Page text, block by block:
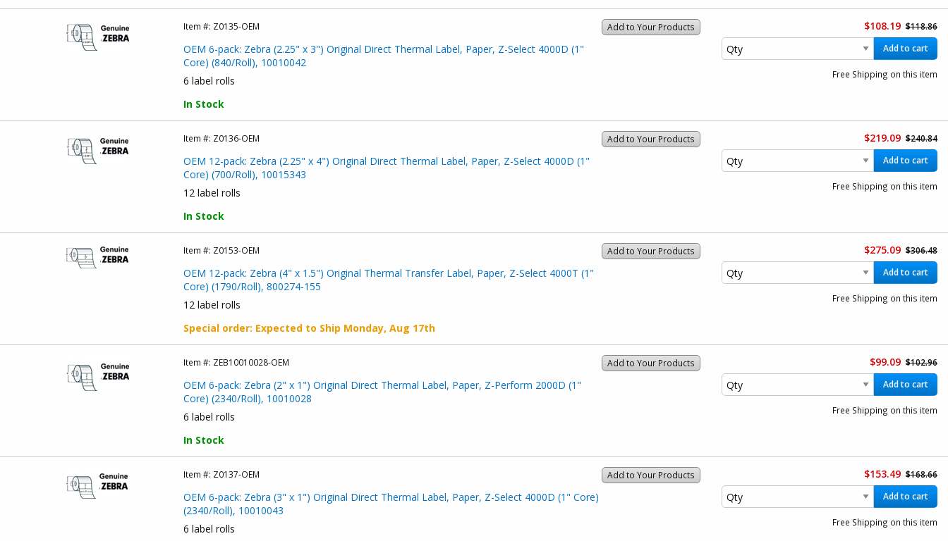
Add to Your Products
Item #: Z0135-OEM
OEM 6-pack: Zebra (2.25" x 3") Original Direct Thermal Label, Paper, Z-Select 4000D (1"
Core) (840/Roll), 10010042
6 label rolls
In Stock
$108.19 $118.86
Add to cart
Free Shipping on this item
Add to Your Products
Item #: Z0136-OEM
OEM 12-pack: Zebra (2.25" x 4") Original Direct Thermal Label, Paper, Z-Select 4000D (1"
Core) (700/Roll), 10015343
12 label rolls
In Stock
$219.09 $240.84
Add to cart
Free Shipping on this item
Add to Your Products
Item #: Z0153-OEM
OEM 12-pack: Zebra (4" x 1.5") Original Thermal Transfer Label, Paper, Z-Select 4000T (1"
Core) (1790/Roll), 800274-155
12 label rolls
Special order: Expected to Ship Monday, Aug 17th
$275.09 $306.48
Add to cart
Free Shipping on this item
Add to Your Products
Item #: ZEB10010028-OEM
OEM 6-pack: Zebra (2" x 1") Original Direct Thermal Label, Paper, Z-Perform 2000D (1"
Core) (2340/Roll), 10010028
6 label rolls
In Stock
$99.09 $102.96
Add to cart
Free Shipping on this item
Add to Your Products
Item #: Z0137-OEM
OEM 6-pack: Zebra (3" x 1") Original Direct Thermal Label, Paper, Z-Select 4000D (1" Core)
(2340/Roll), 10010043
6 label rolls
$153.49 $168.66
Add to cart
Free Shipping on this item